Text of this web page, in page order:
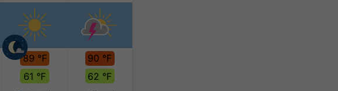
89 °F
61 °F
90 °F
62 °F